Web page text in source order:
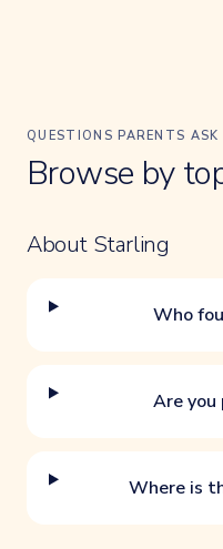
QUESTIONS PARENTS ASK
Browse by
About Starling
Who
Are you
Where is